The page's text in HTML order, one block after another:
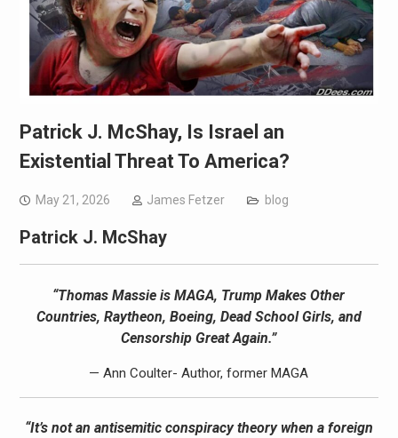
Patrick J. McShay, Is Israel an
Existential Threat To America?
May 21, 2026 James Fetzer blog
Patrick J. McShay
“Thomas Massie is MAGA, Trump Makes Other
Countries, Raytheon, Boeing, Dead School Girls, and
Censorship Great Again.”
— Ann Coulter- Author, former MAGA
“It’s not an antisemitic conspiracy theory when a foreign